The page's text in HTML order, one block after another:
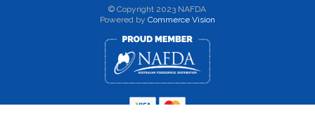
© Copyright 2023 NAFDA
Powered by Commerce Vision